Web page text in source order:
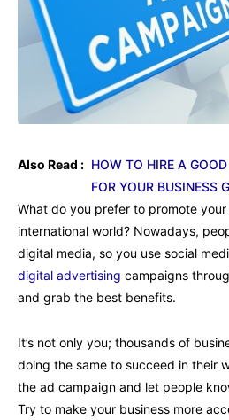
Also Read : HOW TO HIRE A
FOR YOUR BUSINESS
What do you prefer to promote your
international world? Nowadays,
digital media, so you use social
digital advertising campaigns
and grab the best benefits.
It’s not only you; thousands of
doing the same to succeed in their
the ad campaign and let people
Try to make your business more